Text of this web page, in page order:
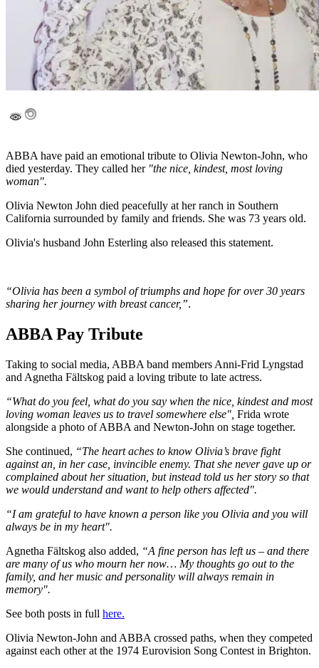
ABBA have paid an emotional tribute to Olivia Newton-John, who
died yesterday. They called her "the nice, kindest, most loving
woman".
Olivia Newton John died peacefully at her ranch in Southern
California surrounded by family and friends. She was 73 years old.
Olivia's husband John Esterling also released this statement.
“Olivia has been a symbol of triumphs and hope for over 30 years
sharing her journey with breast cancer,”.
ABBA Pay Tribute
Taking to social media, ABBA band members Anni-Frid Lyngstad
and Agnetha Fältskog paid a loving tribute to late actress.
“What do you feel, what do you say when the nice, kindest and most
loving woman leaves us to travel somewhere else", Frida wrote
alongside a photo of ABBA and Newton-John on stage together.
She continued, “The heart aches to know Olivia’s brave fight
against an, in her case, invincible enemy. That she never gave up or
complained about her situation, but instead told us her story so that
we would understand and want to help others affected".
“I am grateful to have known a person like you Olivia and you will
always be in my heart".
Agnetha Fältskog also added, “A fine person has left us – and there
are many of us who mourn her now… My thoughts go out to the
family, and her music and personality will always remain in
memory".
See both posts in full here.
Olivia Newton-John and ABBA crossed paths, when they competed
against each other at the 1974 Eurovision Song Contest in Brighton.